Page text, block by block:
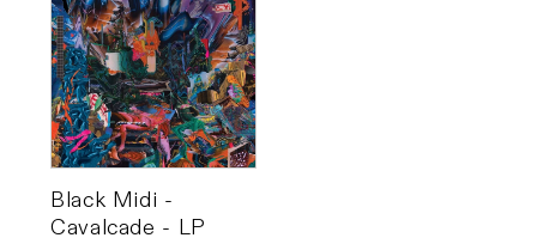
Black Midi -
Cavalcade - LP